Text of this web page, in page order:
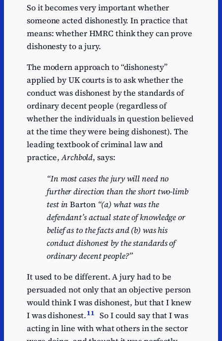
So it becomes very important whether
someone acted dishonestly. In practice that
means: whether HMRC think they can prove
dishonesty to a jury.
The modern approach to “dishonesty”
applied by UK courts is to ask whether the
conduct was dishonest by the standards of
ordinary decent people (regardless of
whether the individuals in question believed
at the time they were being dishonest). The
leading textbook of criminal law and
practice,Archbold, says:
“In most cases the jury will need no
further direction than the short two-limb
test inBarton“(a) what was the
defendant’s actual state of knowledge or
belief as to the facts and (b) was his
conduct dishonest by the standards of
ordinary decent people?”
It used to be different. A jury had to be
persuaded not only that an objective person
would think I was dishonest, but that I knew
I was dishonest.11 So I could say that I was
acting in line with what others in the sector